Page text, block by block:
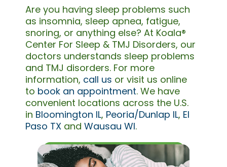
Are you having sleep problems such
as insomnia, sleep apnea, fatigue,
snoring, or anything else? At Koala®
Center For Sleep & TMJ Disorders, our
doctors understands sleep problems
and TMJ disorders. For more
information, call us or visit us online
to book an appointment. We have
convenient locations across the U.S.
in Bloomington IL, Peoria/Dunlap IL, El
Paso TX and Wausau WI.